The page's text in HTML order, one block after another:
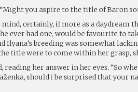
“Might you aspire to the title of Baron
mind, certainly, if more as a daydream
ever had one, would be favourite to
Ilyana’s breeding was somewhat
title were to come within her grasp,
reading her answer in her eyes. “So
should I be surprised that your